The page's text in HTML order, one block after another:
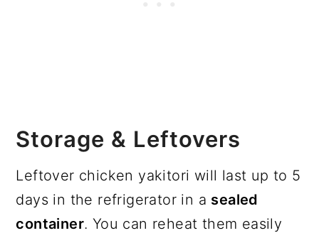
Storage & Leftovers
Leftover chicken yakitori will last up to 5
days in the refrigerator in a sealed
container. You can reheat them easily